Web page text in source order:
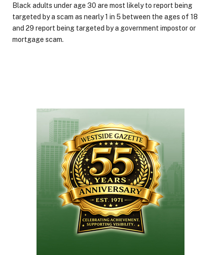
Black adults under age 30 are most likely to report being
targeted by a scam as nearly 1 in 5 between the ages of 18
and 29 report being targeted by a government impostor or
mortgage scam.